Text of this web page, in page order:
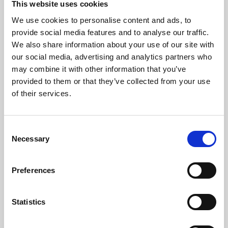
This website uses cookies
We use cookies to personalise content and ads, to
provide social media features and to analyse our traffic.
We also share information about your use of our site with
our social media, advertising and analytics partners who
may combine it with other information that you’ve
provided to them or that they’ve collected from your use
of their services.
Selection
Necessary
Preferences
Statistics
About Art
Phoenix’s art and digital culture programme presents
free exhibitions by artists from across the world,
supported by Arts Council England and De Montfort
University.